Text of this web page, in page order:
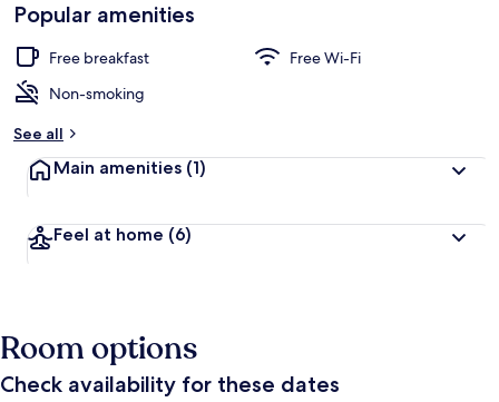
Popular amenities
Free breakfast
Free Wi-Fi
Non-smoking
See all
Main amenities (1)
Feel at home (6)
Room options
Check availability for these dates